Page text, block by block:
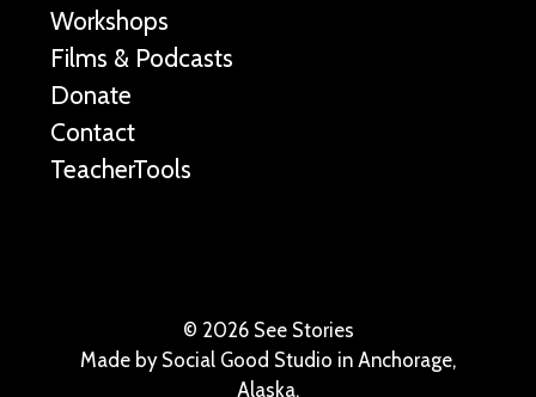
Workshops
Films & Podcasts
Donate
Contact
TeacherTools
© 2026 See Stories
Made by Social Good Studio in Anchorage,
Alaska.